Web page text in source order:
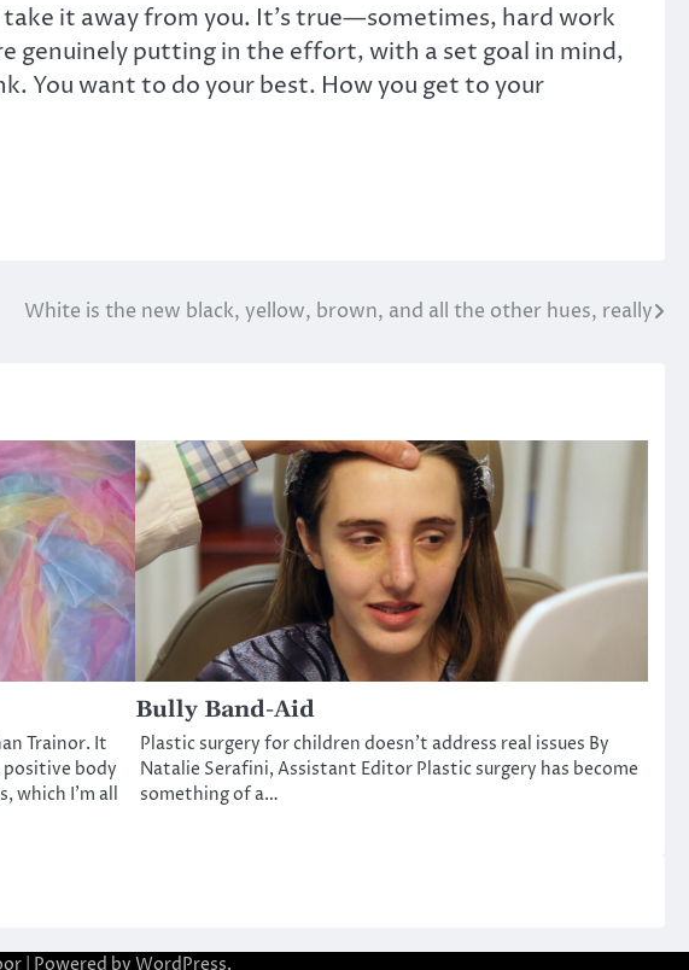
it away from you. It’s true—sometimes, hard work
genuinely putting in the effort, with a set goal in mind,
You want to do your best. How you get to your
White is the new black, yellow, brown, and all the other hues, really
Trainor. It
positive body
which I’m all
Bully Band-Aid
Plastic surgery for children doesn’t address real issues By
Natalie Serafini, Assistant Editor Plastic surgery has become
something of a…
| Powered by WordPress.